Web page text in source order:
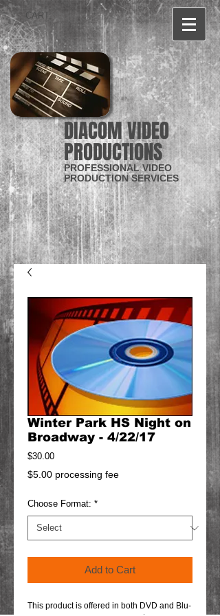
CART:
DIACOM VIDEO
PRODUCTIONS
PROFESSIONAL VIDEO
PRODUCTION SERVICES
Winter Park HS Night on
Broadway - 4/22/17
$30.00Price
$5.00 processing fee
Choose Format: *
Add to Cart
This product is offered in both DVD and Blu-